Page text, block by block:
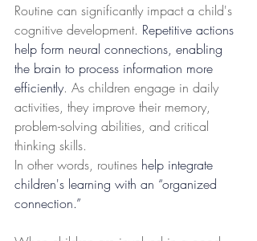
Routine can significantly impact a child's
cognitive development. Repetitive actions
help form neural connections, enabling
the brain to process information more
efficiently. As children engage in daily
activities, they improve their memory,
problem-solving abilities, and critical
thinking skills.
In other words, routines help integrate
children's learning with an “organized
connection.”